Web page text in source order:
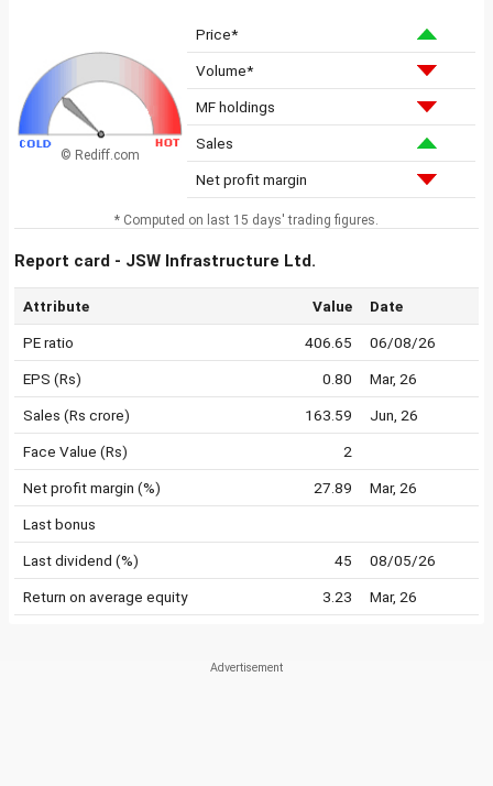
© Rediff.com
Price*
Volume*
MF holdings
Sales
Net profit margin
* Computed on last 15 days' trading figures.
Report card - JSW Infrastructure Ltd.
Attribute Value Date
PE ratio 406.65 06/08/26
EPS (Rs) 0.80 Mar, 26
Sales (Rs crore) 163.59 Jun, 26
Face Value (Rs) 2
Net profit margin (%) 27.89 Mar, 26
Last bonus
Last dividend (%) 45 08/05/26
Return on average equity 3.23 Mar, 26